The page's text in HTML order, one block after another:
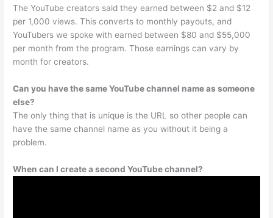
The YouTube creators said they earned between $2 and $12
per 1,000 views. This converts to monthly payouts, and
YouTubers we spoke with earned between $80 and $55,000
per month from the program. Those earnings can vary by
month for creators.
Can you have the same YouTube channel name as someone
else?
The only thing that is unique is the URL so other people can
have the same channel name as you without it being a
problem.
When can I create a second YouTube channel?